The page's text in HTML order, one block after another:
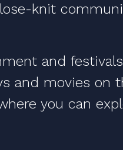
knit
and
and movies on
you can